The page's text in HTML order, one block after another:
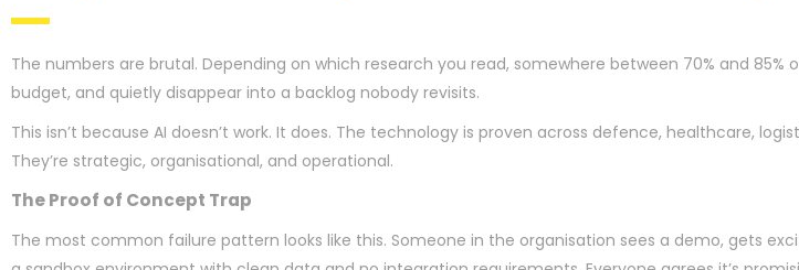
The numbers are brutal. Depending on which research you read, somewhere between 70% and
budget, and quietly disappear into a backlog nobody revisits.
This isn’t because AI doesn’t work. It does. The technology is proven across defence, healthcare,
They’re strategic, organisational, and operational.
The Proof of Concept Trap
The most common failure pattern looks like this. Someone in the organisation sees a demo, gets